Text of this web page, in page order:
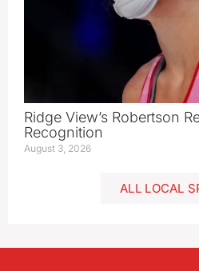
Ridge View’s Robertson
Recognition
August 3, 2026
ALL LOCAL